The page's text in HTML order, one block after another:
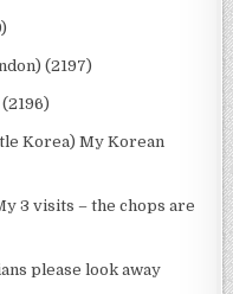
(2197)
Korea) My Korean
3 visits – the chops are
please look away